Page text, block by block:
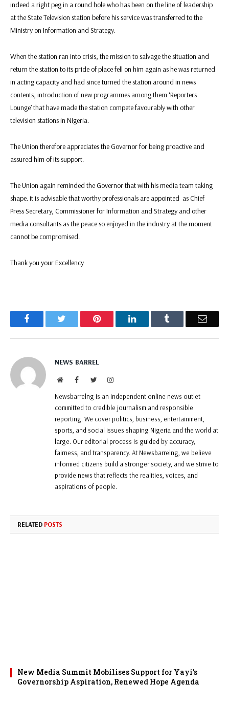
indeed a right peg in a round hole who has been on the line of leadership
at the State Television station before his service was transferred to the
Ministry on Information and Strategy.
When the station ran into crisis, the mission to salvage the situation and
return the station to its pride of place fell on him again as he was returned
in acting capacity and had since turned the station around in news
contents, introduction of new programmes among them ‘Reporters
Lounge’ that have made the station compete favourably with other
television stations in Nigeria.
The Union therefore appreciates the Governor for being proactive and
assured him of its support.
The Union again reminded the Governor that with his media team taking
shape. it is advisable that worthy professionals are appointed as Chief
Press Secretary, Commissioner for Information and Strategy and other
media consultants as the peace so enjoyed in the industry at the moment
cannot be compromised.
Thank you your Excellency
Facebook Pinterest LinkedIn Email
NEWS BARREL
WebsiteFacebookTwitterInstagram
Newsbarrelng is an independent online news outlet
committed to credible journalism and responsible
reporting. We cover politics, business, entertainment,
sports, and social issues shaping Nigeria and the world at
large. Our editorial process is guided by accuracy,
fairness, and transparency. At Newsbarrelng, we believe
informed citizens build a stronger society, and we strive to
provide news that reflects the realities, voices, and
aspirations of people.
RELATED POSTS
New Media Summit Mobilises Support for Yayi’s
Governorship Aspiration, Renewed Hope Agenda